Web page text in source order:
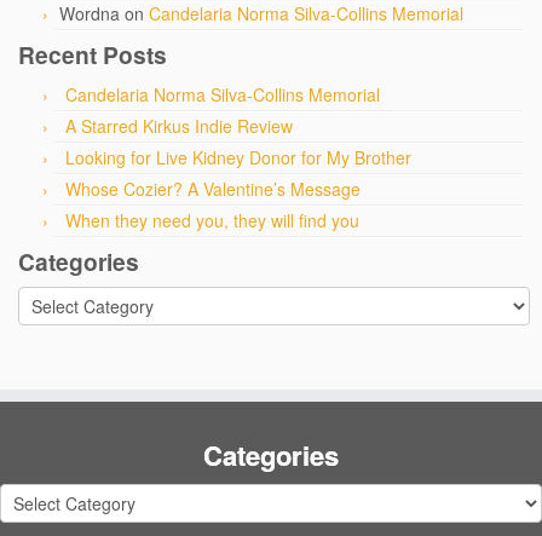
Wordna on Candelaria Norma Silva-Collins Memorial
Recent Posts
Candelaria Norma Silva-Collins Memorial
A Starred Kirkus Indie Review
Looking for Live Kidney Donor for My Brother
Whose Cozier? A Valentine’s Message
When they need you, they will find you
Categories
Categories
Categories
Categories